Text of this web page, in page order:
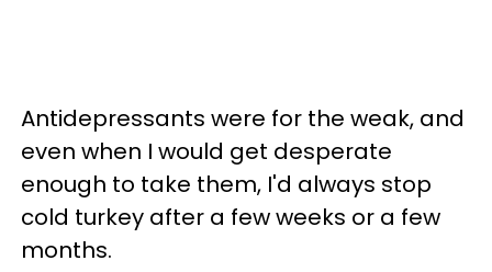
Antidepressants were for the weak, and
even when I would get desperate
enough to take them, I'd always stop
cold turkey after a few weeks or a few
months.